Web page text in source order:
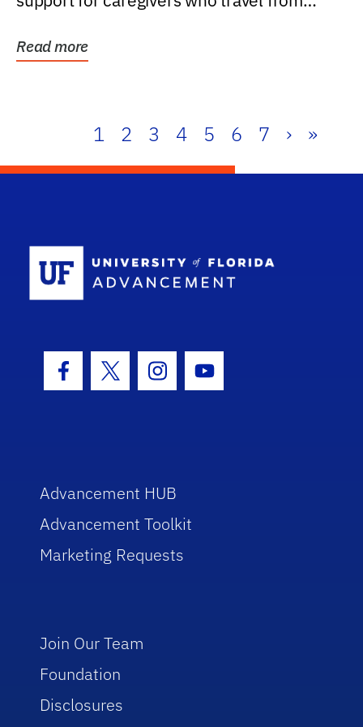
Read more
1 2 3 4 5 6 7 › »
Facebook Icon
Twitter IconInstagram Icon
Youtube Icon
Advancement HUB
Advancement Toolkit
Marketing Requests
Join Our Team
Foundation
Disclosures